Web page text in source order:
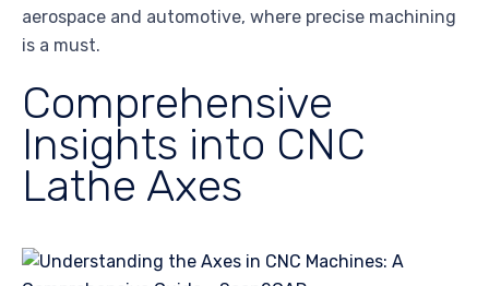
aerospace and automotive, where precise machining
is a must.
Comprehensive
Insights into CNC
Lathe Axes